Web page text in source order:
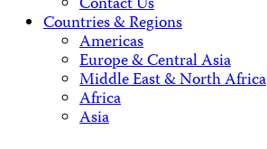
Contact Us
Countries & Regions
Americas
Europe & Central Asia
Middle East & North Africa
Africa
Asia